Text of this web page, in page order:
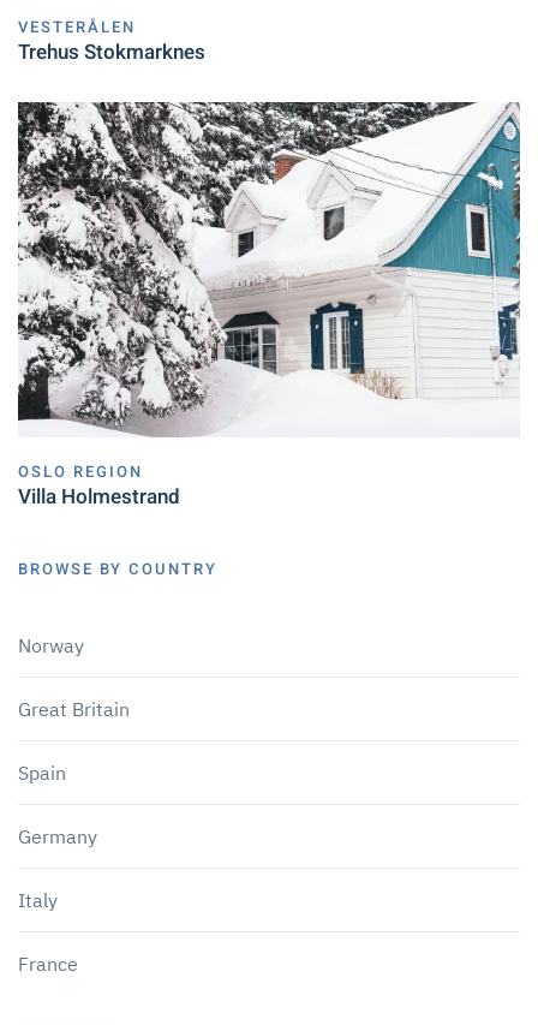
VESTERÅLEN
Trehus Stokmarknes
OSLO REGION
Villa Holmestrand
BROWSE BY COUNTRY
Norway
Great Britain
Spain
Germany
Italy
France